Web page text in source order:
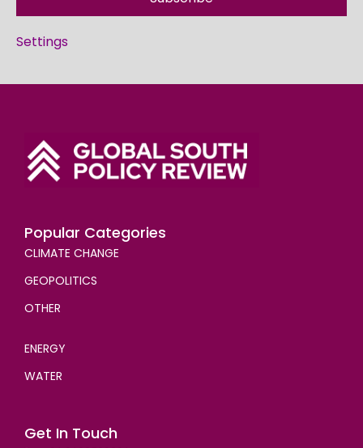
Settings
Popular Categories
CLIMATE CHANGE
GEOPOLITICS
OTHER
ENERGY
WATER
Get In Touch